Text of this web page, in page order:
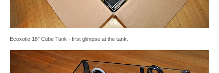
Ecoxotic 18" Cube Tank - first glimpse at the tank.